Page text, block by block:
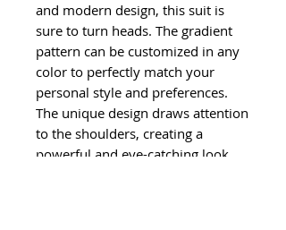
and modern design, this suit is
sure to turn heads. The gradient
pattern can be customized in any
color to perfectly match your
personal style and preferences.
The unique design draws attention
to the shoulders, creating a
powerful and eye-catching look.